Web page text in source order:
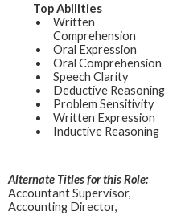
Top Abilities
Written
Comprehension
Oral Expression
Oral Comprehension
Speech Clarity
Deductive Reasoning
Problem Sensitivity
Written Expression
Inductive Reasoning
Alternate Titles for this Role:
Accountant Supervisor,
Accounting Director,